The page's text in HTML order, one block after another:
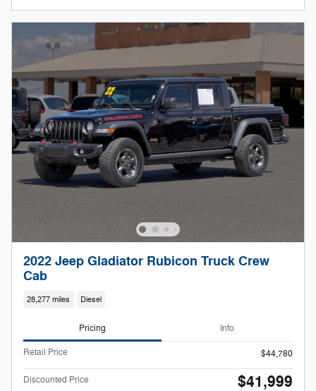
2022 Jeep Gladiator Rubicon Truck Crew
Cab
28,277 miles Diesel
Pricing Info
Retail Price $44,780
Discounted Price $41,999